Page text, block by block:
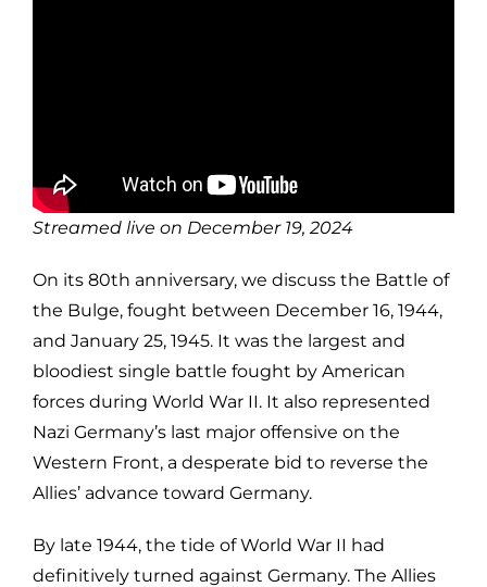
Streamed live on December 19, 2024
On its 80th anniversary, we discuss the Battle of
the Bulge, fought between December 16, 1944,
and January 25, 1945. It was the largest and
bloodiest single battle fought by American
forces during World War II. It also represented
Nazi Germany’s last major offensive on the
Western Front, a desperate bid to reverse the
Allies’ advance toward Germany.
By late 1944, the tide of World War II had
definitively turned against Germany. The Allies